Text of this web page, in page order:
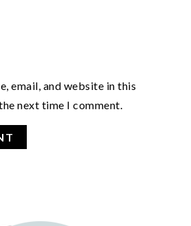
email, and website in this
next time I comment.